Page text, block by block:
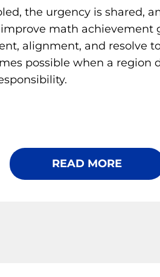
the urgency is shared,
math achievement
alignment, and resolve
possible when a region
READ MORE